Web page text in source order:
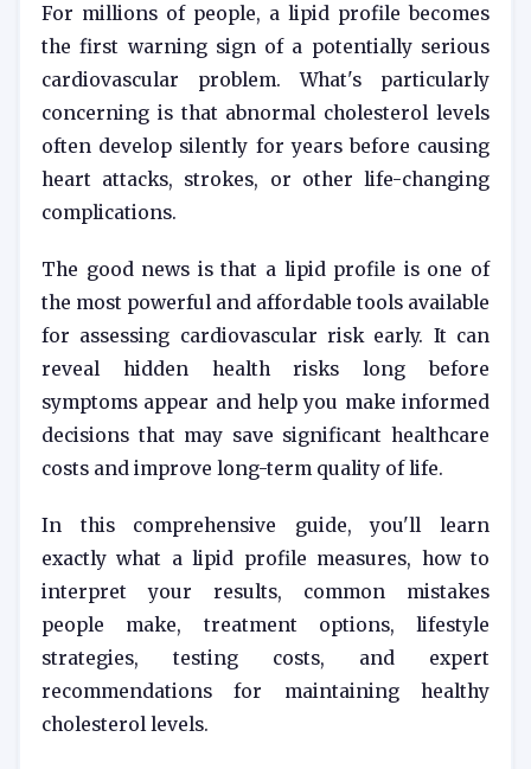
For millions of people, a lipid profile becomes
the first warning sign of a potentially serious
cardiovascular problem. What's particularly
concerning is that abnormal cholesterol levels
often develop silently for years before causing
heart attacks, strokes, or other life-changing
complications.
The good news is that a lipid profile is one of
the most powerful and affordable tools available
for assessing cardiovascular risk early. It can
reveal hidden health risks long before
symptoms appear and help you make informed
decisions that may save significant healthcare
costs and improve long-term quality of life.
In this comprehensive guide, you'll learn
exactly what a lipid profile measures, how to
interpret your results, common mistakes
people make, treatment options, lifestyle
strategies, testing costs, and expert
recommendations for maintaining healthy
cholesterol levels.